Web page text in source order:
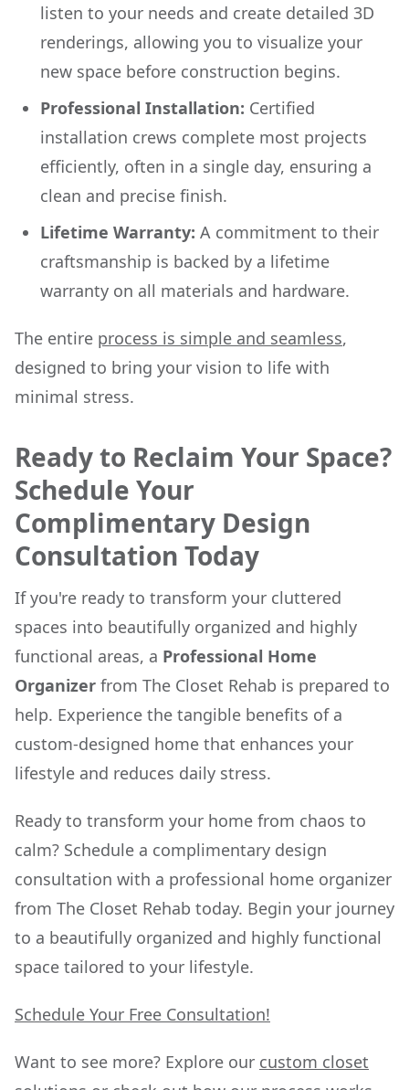
listen to your needs and create detailed 3D
renderings, allowing you to visualize your
new space before construction begins.
Professional Installation: Certified
installation crews complete most projects
efficiently, often in a single day, ensuring a
clean and precise finish.
Lifetime Warranty: A commitment to their
craftsmanship is backed by a lifetime
warranty on all materials and hardware.
The entire process is simple and seamless,
designed to bring your vision to life with
minimal stress.
Ready to Reclaim Your Space?
Schedule Your
Complimentary Design
Consultation Today
If you're ready to transform your cluttered
spaces into beautifully organized and highly
functional areas, a Professional Home
Organizer from The Closet Rehab is prepared to
help. Experience the tangible benefits of a
custom-designed home that enhances your
lifestyle and reduces daily stress.
Ready to transform your home from chaos to
calm? Schedule a complimentary design
consultation with a professional home organizer
from The Closet Rehab today. Begin your journey
to a beautifully organized and highly functional
space tailored to your lifestyle.
Schedule Your Free Consultation!
Want to see more? Explore our custom closet